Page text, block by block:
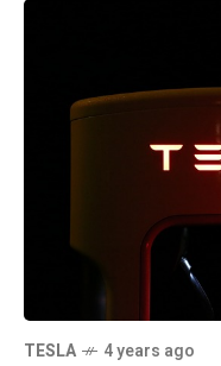
TESLA 4 years ago